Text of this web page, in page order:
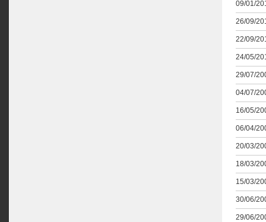
09/01/
26/09/
22/09/
24/05/
29/07/
04/07/
16/05/
06/04/
20/03/
18/03/
15/03/
30/06/
29/06/